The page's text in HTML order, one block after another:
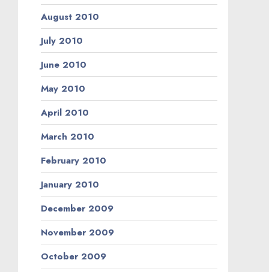
August 2010
July 2010
June 2010
May 2010
April 2010
March 2010
February 2010
January 2010
December 2009
November 2009
October 2009